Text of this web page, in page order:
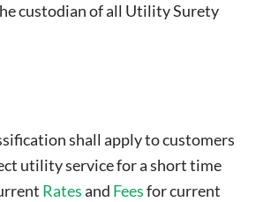
custodian of all Utility Surety
shall apply to customers
utility service for a short time
Ratesand Feesfor current